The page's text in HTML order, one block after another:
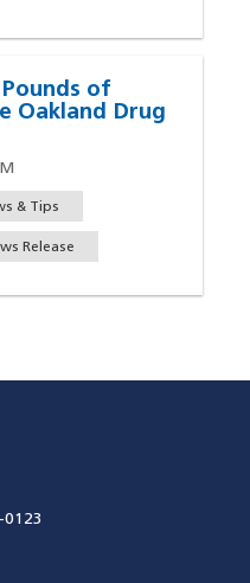
Pounds of
Oakland Drug
& Tips
Release